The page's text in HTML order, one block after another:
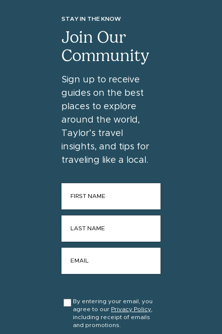
STAY IN THE KNOW
Join Our
Community
Sign up to receive
guides on the best
places to explore
around the world,
Taylor’s travel
insights, and tips for
traveling like a local.
By entering your email, you
agree to our Privacy Policy
including receipt of emails
and promotions.